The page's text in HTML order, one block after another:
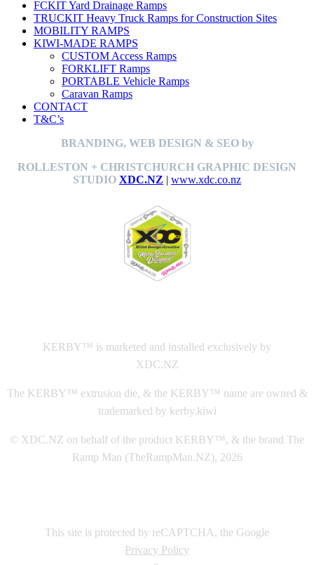
FCKIT Yard Drainage Ramps
TRUCKIT Heavy Truck Ramps for Construction Sites
MOBILITY RAMPS
KIWI-MADE RAMPS
CUSTOM Access Ramps
FORKLIFT Ramps
PORTABLE Vehicle Ramps
Caravan Ramps
CONTACT
T&C’s
BRANDING, WEB DESIGN & SEO by
ROLLESTON + CHRISTCHURCH GRAPHIC DESIGN
STUDIO XDC.NZ | www.xdc.co.nz
KERBY™ is marketed and installed exclusively by
XDC.NZ
The KERBY™ extrusion die, & the KERBY™ name are owned &
trademarked by kerby.kiwi
© XDC.NZ on behalf of the product KERBY™, & the brand The
Ramp Man (TheRampMan.NZ), 2026
This site is protected by reCAPTCHA, the Google
Privacy Policy